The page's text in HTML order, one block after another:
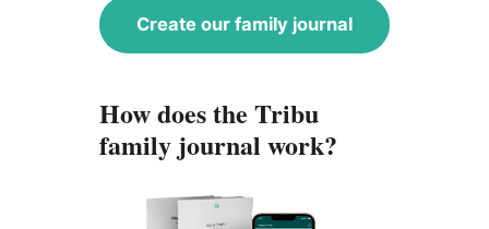
Create our family journal
How does the Tribu
family journal work?